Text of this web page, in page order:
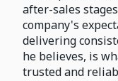
after-sales
company's
delivering
he believes, is
trusted and